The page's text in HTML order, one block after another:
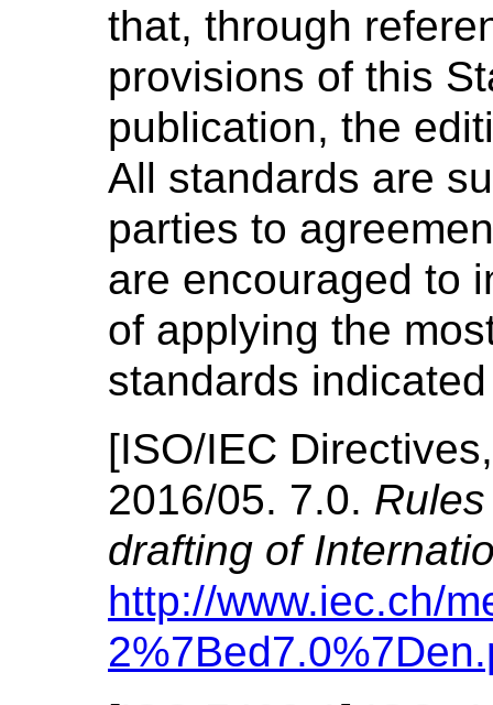
that, through
provisions of this
publication, the
All standards are
parties to
are encouraged to
of applying the
standards
[ISO/IEC
2016/05. 7.0.
drafting of
http://www.iec.ch/